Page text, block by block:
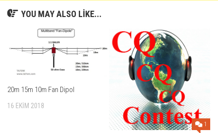
YOU MAY ALSO LIKE...
20m 15m 10m Fan Dipol
16 EKIM 2018
1